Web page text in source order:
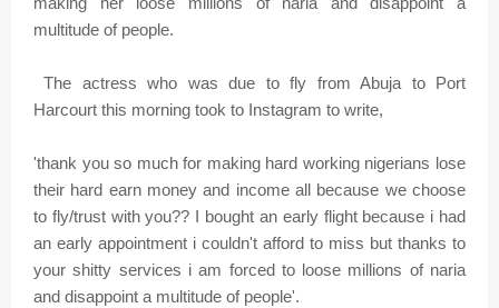
multitude of people.
The actress who was due to fly from Abuja to Port
Harcourt this morning took to Instagram to write,
'thank you so much for making hard working nigerians lose
their hard earn money and income all because we choose
to fly/trust with you?? I bought an early flight because i had
an early appointment i couldn't afford to miss but thanks to
your shitty services i am forced to loose millions of naria
and disappoint a multitude of people'.